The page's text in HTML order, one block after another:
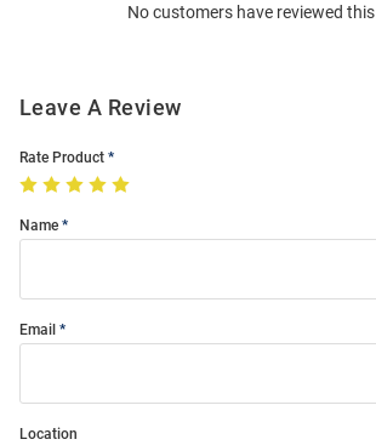
No customers have reviewed
Leave A Review
Rate Product
Name
Email
Location